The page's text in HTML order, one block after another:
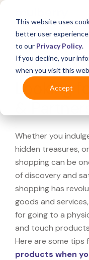
This website uses
better user
to our Privacy Policy.
If you decline, your
when you visit this
Accept
What's Covered >
Looking
Whether you
hidden treasures,
shopping can be
of discovery and
shopping has
goods and
for going to a
and touch
Here are some tips
products when